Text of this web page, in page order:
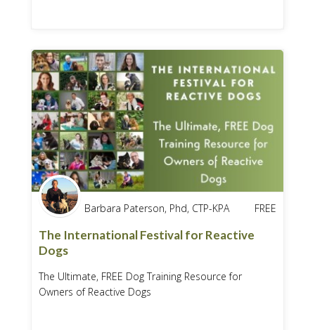
Barbara Paterson, Phd, CTP-KPA FREE
The International Festival for Reactive
Dogs
The Ultimate, FREE Dog Training Resource for
Owners of Reactive Dogs